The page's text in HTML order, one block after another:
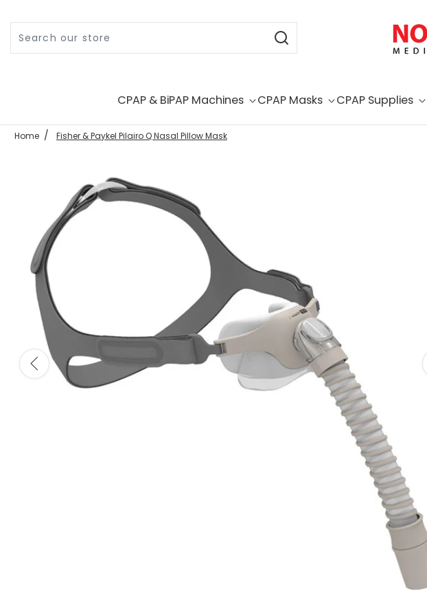
CPAP & BiPAP Machines CPAP Masks CPAP Supplies
Home Fisher & Paykel Pilairo Q Nasal Pillow Mask